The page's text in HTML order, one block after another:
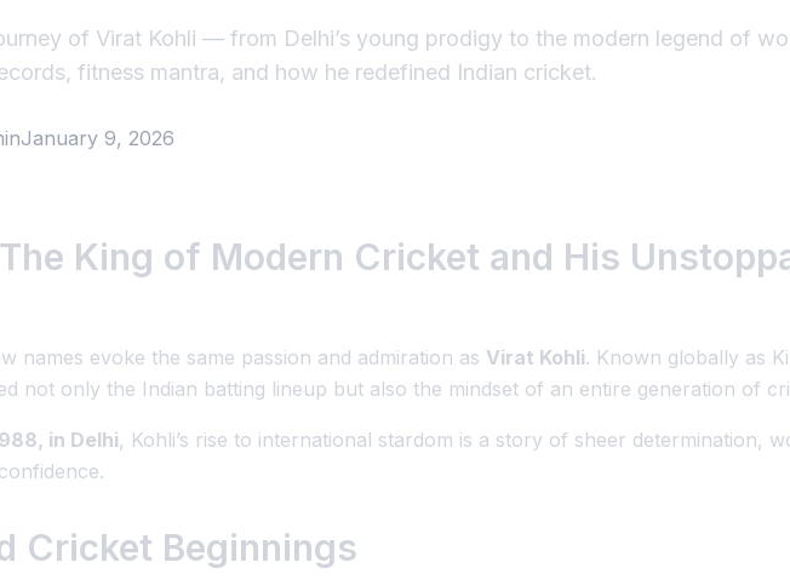
of Virat Kohli — from Delhi’s young prodigy to the modern legend of
fitness mantra, and how he redefined Indian cricket.
January 9, 2026
King of Modern Cricket and His
names evoke the same passion and admiration as Virat Kohli. Known globally as
not only the Indian batting lineup but also the mindset of an entire generation of
in Delhi, Kohli’s rise to international stardom is a story of sheer determination,
Cricket Beginnings